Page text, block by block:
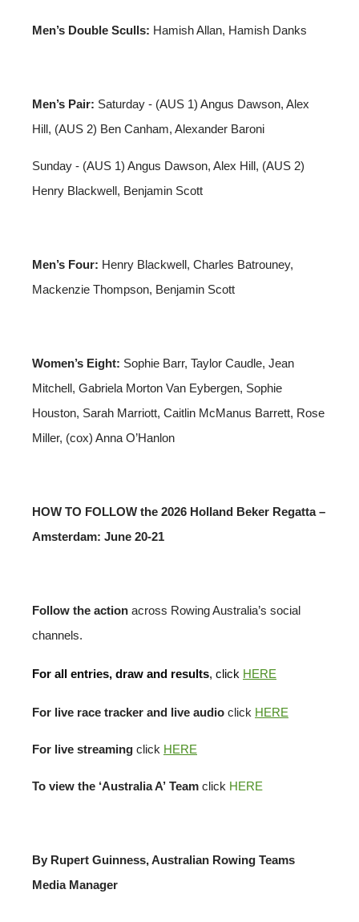
Men’s Double Sculls: Hamish Allan, Hamish Danks
Men’s Pair: Saturday - (AUS 1) Angus Dawson, Alex
Hill, (AUS 2) Ben Canham, Alexander Baroni
Sunday - (AUS 1) Angus Dawson, Alex Hill, (AUS 2)
Henry Blackwell, Benjamin Scott
Men’s Four: Henry Blackwell, Charles Batrouney,
Mackenzie Thompson, Benjamin Scott
Women’s Eight: Sophie Barr, Taylor Caudle, Jean
Mitchell, Gabriela Morton Van Eybergen, Sophie
Houston, Sarah Marriott, Caitlin McManus Barrett, Rose
Miller, (cox) Anna O’Hanlon
HOW TO FOLLOW the 2026 Holland Beker Regatta –
Amsterdam: June 20-21
Follow the action across Rowing Australia’s social
channels.
For all entries, draw and results, click HERE
For live race tracker and live audio click HERE
For live streaming click HERE
To view the ‘Australia A’ Team click HERE
By Rupert Guinness, Australian Rowing Teams
Media Manager